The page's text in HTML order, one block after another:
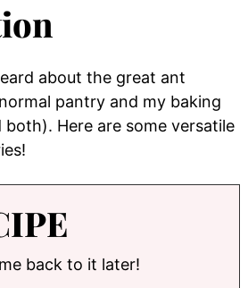
about the great ant
pantry and my baking
Here are some versatile
back to it later!